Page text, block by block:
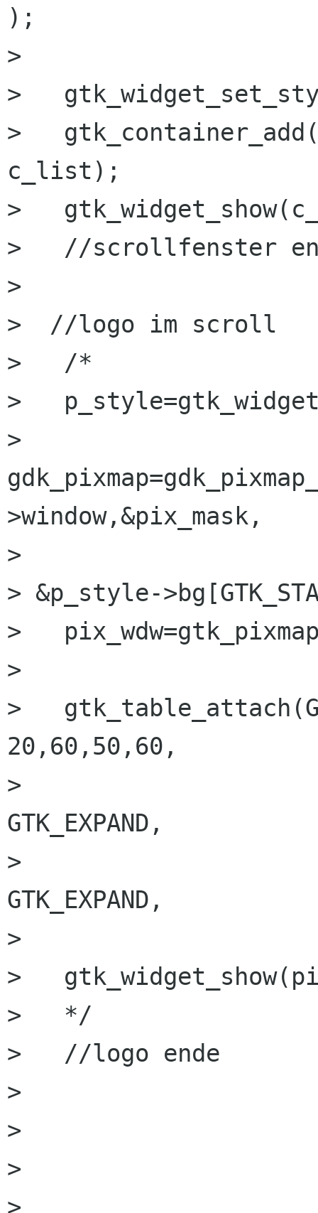
);
>
>
>
c_list);
>
>   //scrollfenster
>
>  //logo im scroll
>   /*
>
>
>window,&pix_mask,
>
> &p_style-
>
>
>
20,60,50,60,
>     				GTK_FILL |
GTK_EXPAND,
>     				GTK_FILL |
GTK_EXPAND,
>     				0, 0);
>
>   */
>   //logo ende
>
>
>
>